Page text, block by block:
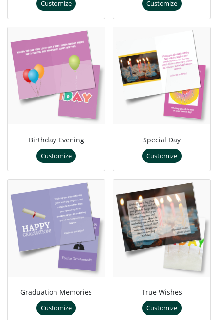
Customize Customize
Birthday Evening
Customize
Special Day
Customize
Graduation Memories
Customize
True Wishes
Customize